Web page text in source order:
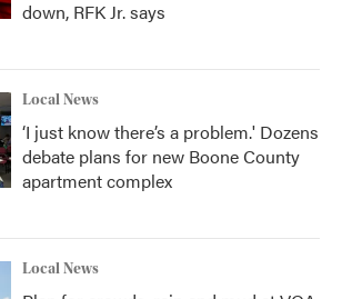
down, RFK Jr. says
Local News
‘I just know there’s a problem.' Dozens
debate plans for new Boone County
apartment complex
Local News